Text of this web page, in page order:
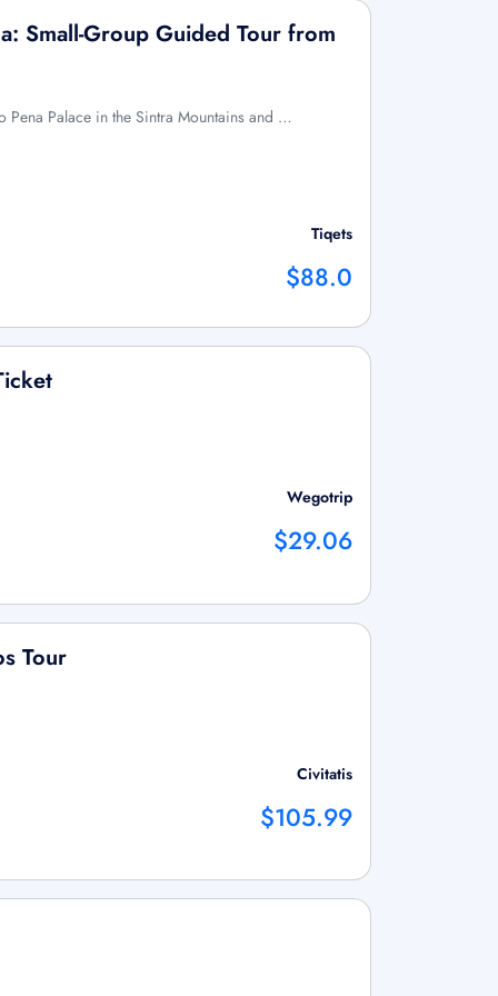
Small-Group Guided Tour from
Pena Palace in the Sintra Mountains and …
Tiqets
$88.0
Wegotrip
$29.06
Tour
Civitatis
$105.99